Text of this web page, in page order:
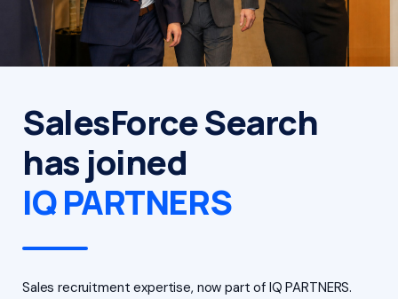
SalesForce Search
has joined
IQ PARTNERS
Sales recruitment expertise, now part of IQ PARTNERS.